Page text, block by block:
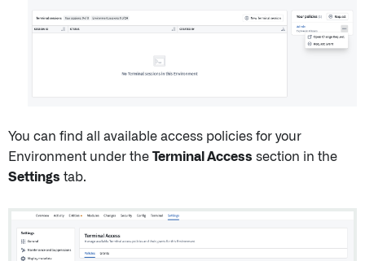
You can find all available access policies for your
Environment under the Terminal Access section in the
Settings tab.